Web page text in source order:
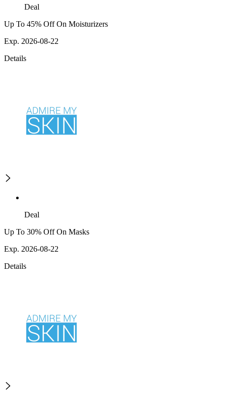
Deal
Up To 45% Off On Moisturizers
Exp. 2026-08-22
Details
Deal
Up To 30% Off On Masks
Exp. 2026-08-22
Details